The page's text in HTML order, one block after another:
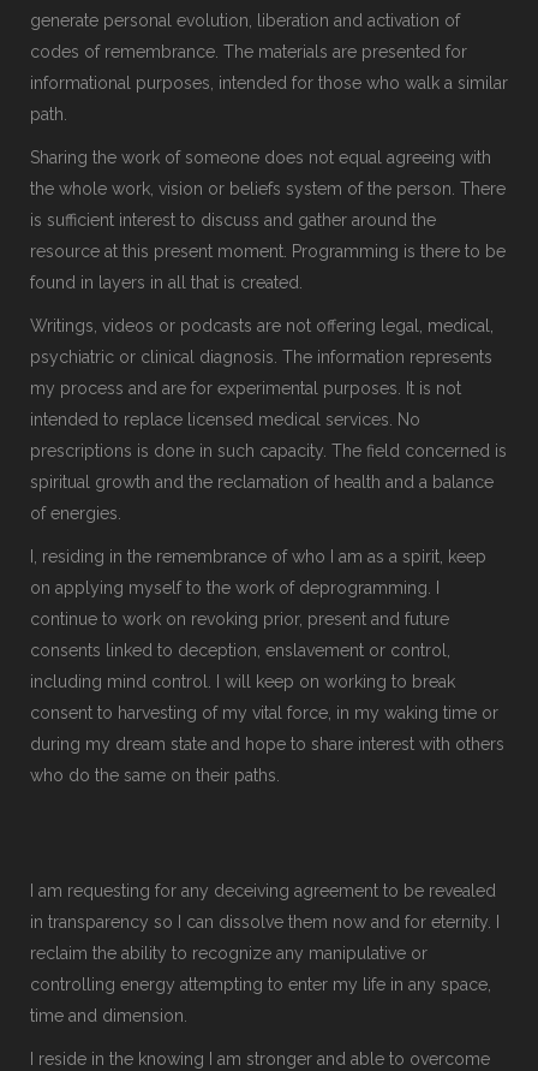
generate personal evolution, liberation and activation of
codes of remembrance. The materials are presented for
informational purposes, intended for those who walk a similar
path.
Sharing the work of someone does not equal agreeing with
the whole work, vision or beliefs system of the person. There
is sufficient interest to discuss and gather around the
resource at this present moment. Programming is there to be
found in layers in all that is created.
Writings, videos or podcasts are not offering legal, medical,
psychiatric or clinical diagnosis. The information represents
my process and are for experimental purposes. It is not
intended to replace licensed medical services. No
prescriptions is done in such capacity. The field concerned is
spiritual growth and the reclamation of health and a balance
of energies.
I, residing in the remembrance of who I am as a spirit, keep
on applying myself to the work of deprogramming. I
continue to work on revoking prior, present and future
consents linked to deception, enslavement or control,
including mind control. I will keep on working to break
consent to harvesting of my vital force, in my waking time or
during my dream state and hope to share interest with others
who do the same on their paths.
I am requesting for any deceiving agreement to be revealed
in transparency so I can dissolve them now and for eternity. I
reclaim the ability to recognize any manipulative or
controlling energy attempting to enter my life in any space,
time and dimension.
I reside in the knowing I am stronger and able to overcome